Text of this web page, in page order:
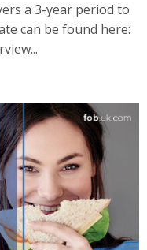
a 3-year period to
can be found here: